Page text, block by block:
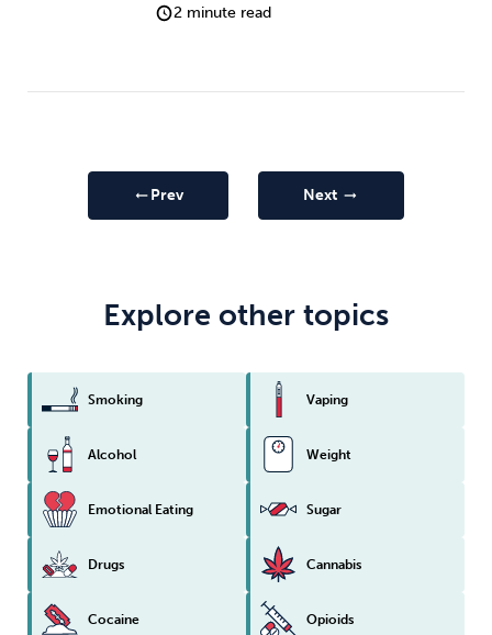
2 minute read
arrow_right_altPrev Next arrow_right_alt
Explore other topics
Smoking Vaping
Alcohol Weight
Emotional Eating Sugar
Drugs Cannabis
Cocaine Opioids